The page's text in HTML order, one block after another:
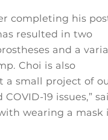
completing his
resulted in two
and a
Choi is also
a small project of
19 issues,”
wearing a mask